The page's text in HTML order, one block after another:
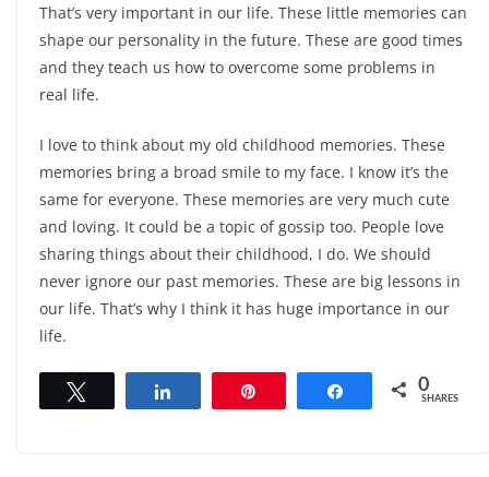
That’s very important in our life. These little memories can
shape our personality in the future. These are good times
and they teach us how to overcome some problems in
real life.
I love to think about my old childhood memories. These
memories bring a broad smile to my face. I know it’s the
same for everyone. These memories are very much cute
and loving. It could be a topic of gossip too. People love
sharing things about their childhood, I do. We should
never ignore our past memories. These are big lessons in
our life. That’s why I think it has huge importance in our
life.
Share 0
SHARES